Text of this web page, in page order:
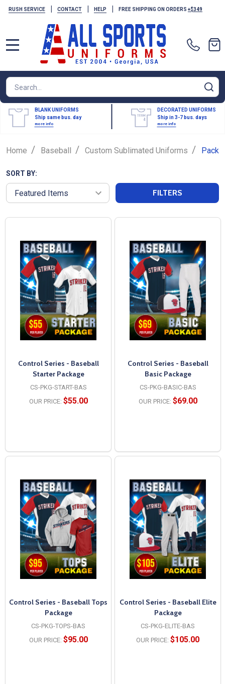
RUSH SERVICE | CONTACT | HELP | FREE SHIPPING ON ORDERS +$349
Search
BLANK UNIFORMS
Ship same bus. day
more info
DECORATED UNIFORMS
Ship in 3-7 bus. days
more info
Home / Baseball / Custom Sublimated Uniforms /
SORT BY:
FILTERS
Control Series - Baseball
Starter Package
CS-PKG-START-BAS
OUR PRICE: $55.00
Control Series - Baseball
Basic Package
CS-PKG-BASIC-BAS
OUR PRICE: $69.00
Control Series - Baseball Tops
Package
CS-PKG-TOPS-BAS
OUR PRICE: $95.00
Control Series - Baseball Elite
Package
CS-PKG-ELITE-BAS
OUR PRICE: $105.00